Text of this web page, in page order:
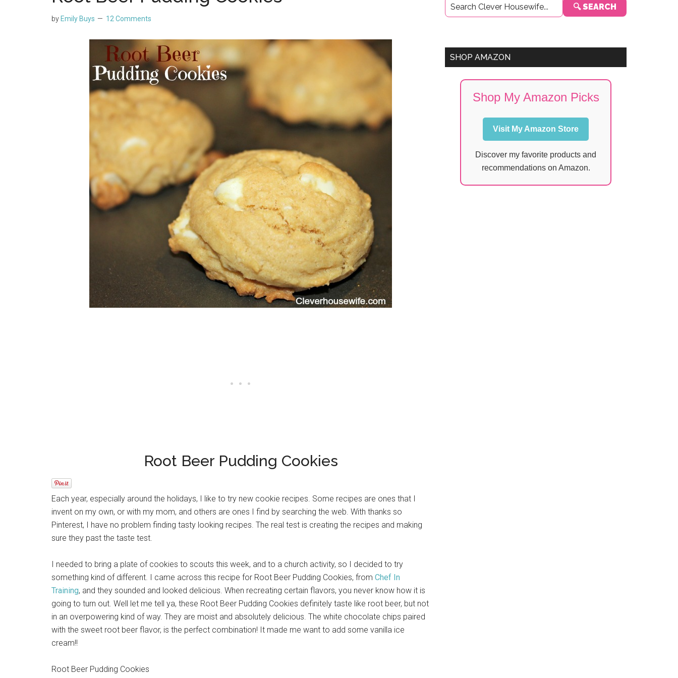
by Emily Buys 12 Comments
Root Beer Pudding Cookies
Each year, especially around the holidays, I like to try new cookie recipes. Some recipes are ones that I
invent on my own, or with my mom, and others are ones I find by searching the web. With thanks so
Pinterest, I have no problem finding tasty looking recipes. The real test is creating the recipes and making
sure they past the taste test.
I needed to bring a plate of cookies to scouts this week, and to a church activity, so I decided to try
something kind of different. I came across this recipe for Root Beer Pudding Cookies, from Chef In
Training, and they sounded and looked delicious. When recreating certain flavors, you never know how it is
going to turn out. Well let me tell ya, these Root Beer Pudding Cookies definitely taste like root beer, but not
in an overpowering kind of way. They are moist and absolutely delicious. The white chocolate chips paired
with the sweet root beer flavor, is the perfect combination! It made me want to add some vanilla ice
cream!!
Root Beer Pudding Cookies
Sidebar
🔍 SEARCH
SHOP AMAZON
Shop My Amazon Picks
Visit My Amazon Store
Discover my favorite products and
recommendations on Amazon.